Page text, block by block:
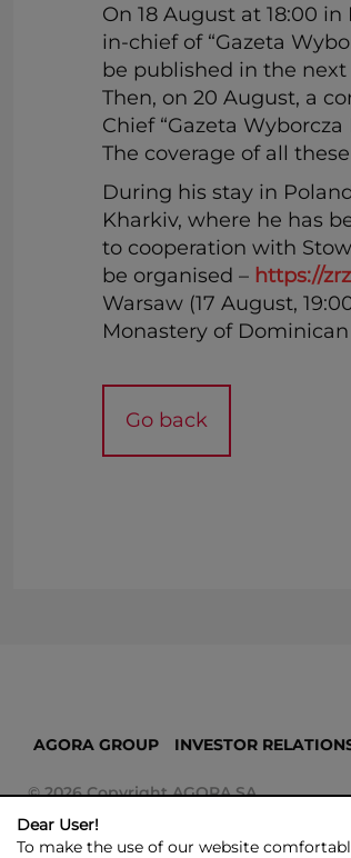
On 18 August at 18:00
in-chief of “Gazeta
be published in the next
Then, on 20 August, a
Chief “Gazeta
The coverage of all
During his stay in
Kharkiv, where he has
to cooperation with
be organised – https://
Warsaw (17 August,
Monastery of Dominican
Go back
AGORA GROUP INVESTOR
© 2026 Copyright AGORA SA
Dear User!
To make the use of our website